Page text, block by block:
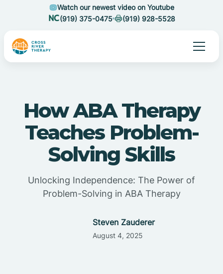
Watch our newest video on Youtube
(919) 375-0475
(919) 928-5528
How ABA Therapy
Teaches Problem-
Solving Skills
Unlocking Independence: The Power of
Problem-Solving in ABA Therapy
Steven Zauderer
August 4, 2025